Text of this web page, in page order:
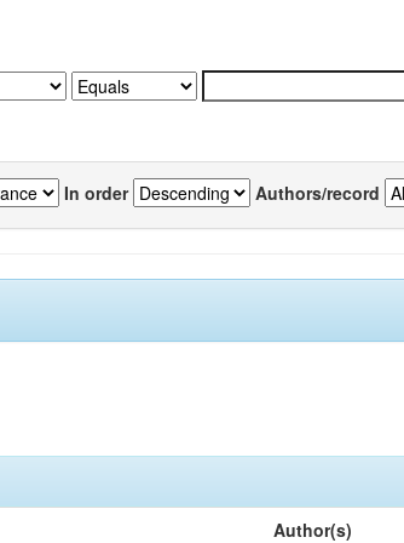
In order Authors/record
Author(s)